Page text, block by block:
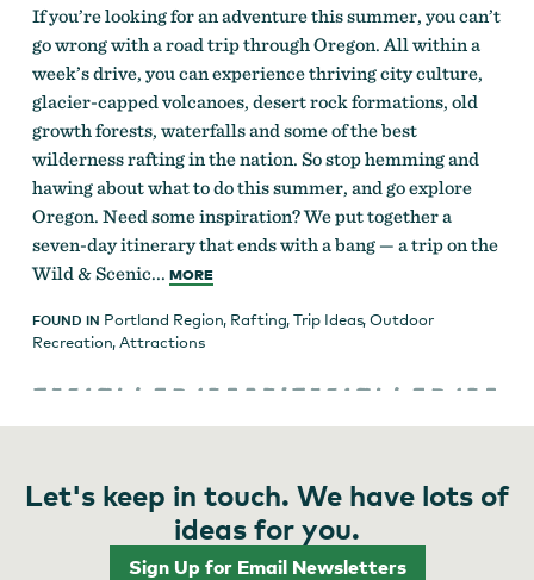
If you’re looking for an adventure this summer, you can’t
go wrong with a road trip through Oregon. All within a
week’s drive, you can experience thriving city culture,
glacier-capped volcanoes, desert rock formations, old
growth forests, waterfalls and some of the best
wilderness rafting in the nation. So stop hemming and
hawing about what to do this summer, and go explore
Oregon. Need some inspiration? We put together a
seven-day itinerary that ends with a bang — a trip on the
Wild & Scenic... MORE
FOUND IN Portland Region, Rafting,Trip Ideas,Outdoor
Recreation,Attractions
Let's keep in touch. We have lots of
ideas for you.
Sign Up for Email Newsletters